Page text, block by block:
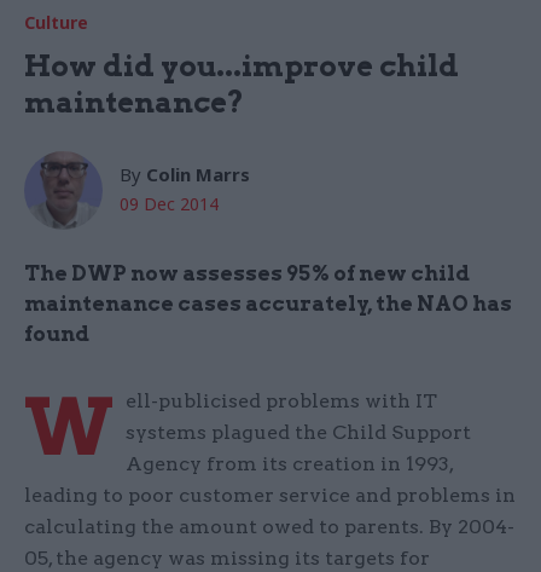
Culture
How did you...improve child
maintenance?
By Colin Marrs
09 Dec 2014
The DWP now assesses 95% of new child
maintenance cases accurately, the NAO has
found
W
ell-publicised problems with IT
systems plagued the Child Support
Agency from its creation in 1993,
leading to poor customer service and problems in
calculating the amount owed to parents. By 2004-
05, the agency was missing its targets for